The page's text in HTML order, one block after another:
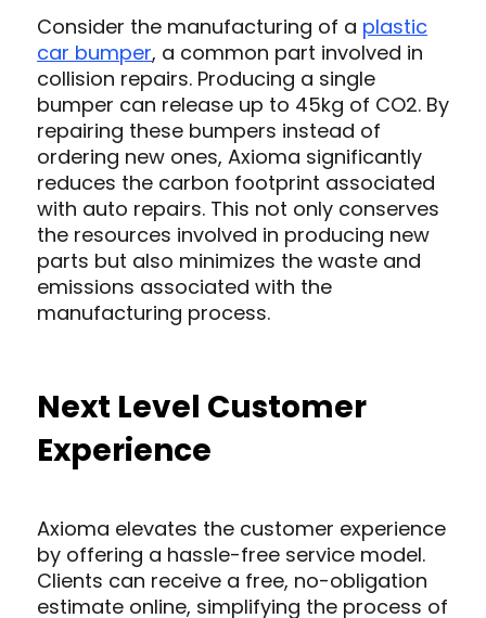
Consider the manufacturing of a plastic
car bumper, a common part involved in
collision repairs. Producing a single
bumper can release up to 45kg of CO2. By
repairing these bumpers instead of
ordering new ones, Axioma significantly
reduces the carbon footprint associated
with auto repairs. This not only conserves
the resources involved in producing new
parts but also minimizes the waste and
emissions associated with the
manufacturing process.
Next Level Customer
Experience
Axioma elevates the customer experience
by offering a hassle-free service model.
Clients can receive a free, no-obligation
estimate online, simplifying the process of